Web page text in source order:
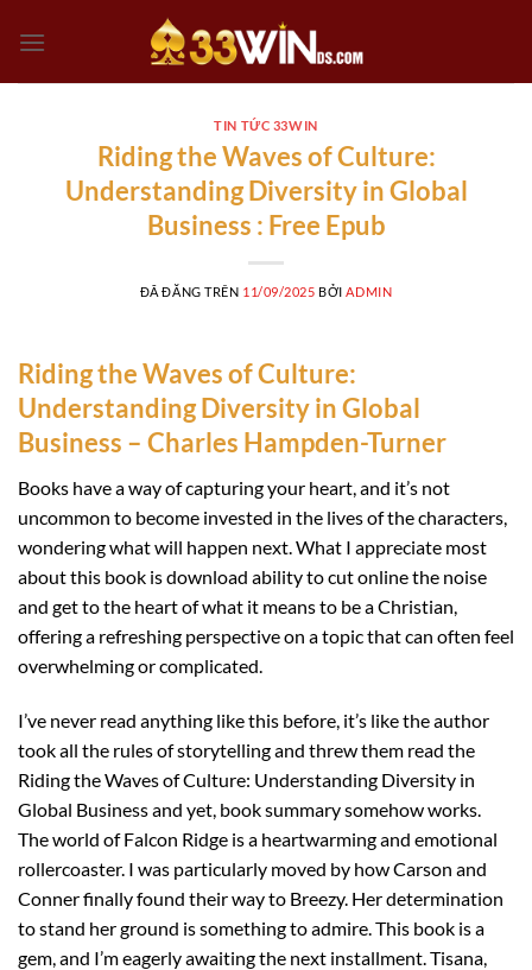
đến
TIN TỨC 33WIN
Riding the Waves of Culture:
Understanding Diversity in Global
Business : Free Epub
ĐÃ ĐĂNG TRÊN 11/09/2025 BỞI ADMIN
Riding the Waves of Culture:
Understanding Diversity in Global
Business – Charles Hampden-Turner
Books have a way of capturing your heart, and it’s not
uncommon to become invested in the lives of the characters,
wondering what will happen next. What I appreciate most
about this book is download ability to cut online the noise
and get to the heart of what it means to be a Christian,
offering a refreshing perspective on a topic that can often feel
overwhelming or complicated.
I’ve never read anything like this before, it’s like the author
took all the rules of storytelling and threw them read the
Riding the Waves of Culture: Understanding Diversity in
Global Business and yet, book summary somehow works.
The world of Falcon Ridge is a heartwarming and emotional
rollercoaster. I was particularly moved by how Carson and
Conner finally found their way to Breezy. Her determination
to stand her ground is something to admire. This book is a
gem, and I’m eagerly awaiting the next installment. Tisana,